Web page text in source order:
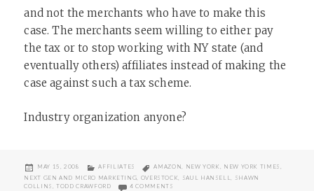
and not the merchants who have to make this
case. The merchants seem willing to either pay
the tax or to stop working with NY state (and
eventually others) affiliates instead of making the
case against such a tax scheme.
Industry organization anyone?
POSTED
MAY 15, 2008 CATEGORIES
AFFILIATES TAGS
AMAZON NEW YORK NEW YORK TIMES
NEXT GEN AND MICRO MARKETING OVERSTOCK SAUL HANSELL
SHAWN
COLLINS
,TODD CRAWFORD 4 COMMENTS